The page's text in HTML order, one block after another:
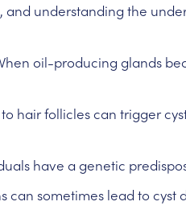
and understanding the
oil-producing glands
to hair follicles can trigger
have a genetic
can sometimes lead to cyst